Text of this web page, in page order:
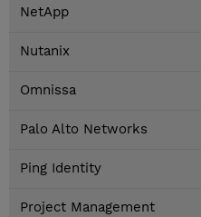
NetApp
Nutanix
Omnissa
Palo Alto Networks
Ping Identity
Project Management